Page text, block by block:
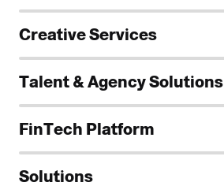
Creative Services
Talent & Agency Solutions
FinTech Platform
Solutions